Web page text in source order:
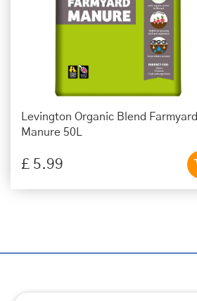
Levington Organic Blend Farmyard
Manure 50L
£ 5.99